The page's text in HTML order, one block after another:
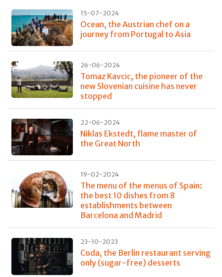
15-07-2024
Ocean, the Austrian chef on a
journey from Portugal to Asia
26-06-2024
Tomaz Kavcic, the pioneer of the
new Slovenian cuisine has never
stopped
22-06-2024
Niklas Ekstedt, flame master of
the Great North
19-02-2024
The menu of the menus of Spain:
the best 10 dishes from 8
establishments between
Barcelona and Madrid
23-10-2023
Coda, the Berlin restaurant serving
only (sugar-free) desserts